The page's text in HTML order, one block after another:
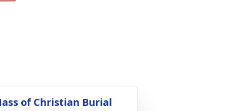
of Christian Burial